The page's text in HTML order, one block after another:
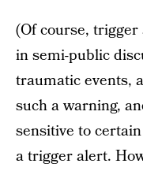
(Of course,
in semi-public
traumatic events,
such a warning,
sensitive to
a trigger alert.